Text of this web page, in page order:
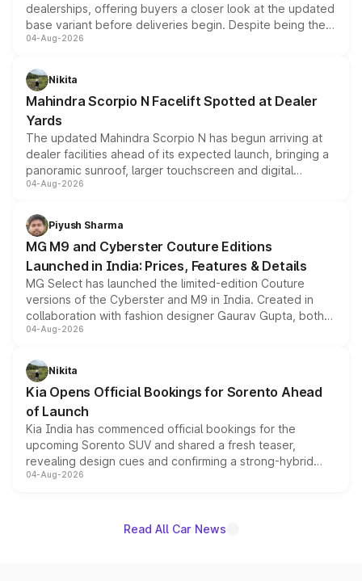
dealerships, offering buyers a closer look at the updated
base variant before deliveries begin. Despite being the
entry-level trim, it comes with several standard safety
aspirated or turbo-petrol powertrains, making it an
attractive option in the compact SUV segment.
04-Aug-2026
Nikita
Mahindra Scorpio N Facelift Spotted at Dealer
Yards
The updated Mahindra Scorpio N has begun arriving at
dealer facilities ahead of its expected launch, bringing a
panoramic sunroof, larger touchscreen and digital
instrument cluster borrowed from the Thar Roxx, along
both rows.
04-Aug-2026
Piyush Sharma
MG M9 and Cyberster Couture Editions
Launched in India: Prices, Features & Details
MG Select has launched the limited-edition Couture
versions of the Cyberster and M9 in India. Created in
collaboration with fashion designer Gaurav Gupta, both
models receive exclusive cosmetic enhancements
just 50 units each, the special editions are priced above
the standard versions and deliveries begin this month.
04-Aug-2026
Nikita
Kia Opens Official Bookings for Sorento Ahead
of Launch
Kia India has commenced official bookings for the
upcoming Sorento SUV and shared a fresh teaser,
revealing design cues and confirming a strong-hybrid
powertrain, though pricing and the launch date remain
04-Aug-2026
Read All Car News